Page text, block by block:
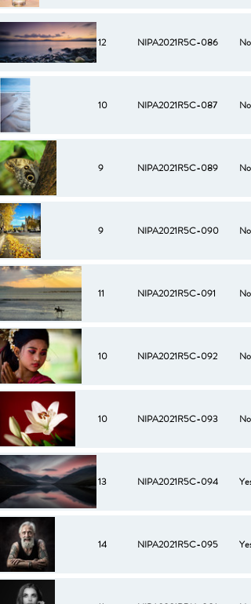
12 NIPA2021R5C-086 No
10 NIPA2021R5C-087 No
9 NIPA2021R5C-089 No
9 NIPA2021R5C-090 No
11 NIPA2021R5C-091 No
10 NIPA2021R5C-092 No
10 NIPA2021R5C-093 No
13 NIPA2021R5C-094 Yes
14 NIPA2021R5C-095 Yes